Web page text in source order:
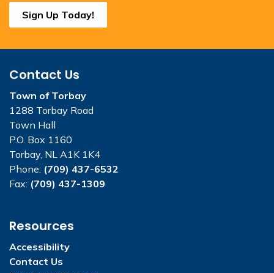
Sign Up Today!
Contact Us
Town of Torbay
1288 Torbay Road
Town Hall
P.O. Box 1160
Torbay, NL A1K 1K4
Phone: (709) 437-6532
Fax: (709) 437-1309
Resources
Accessibility
Contact Us